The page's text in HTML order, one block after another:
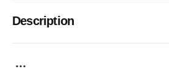
Description
...